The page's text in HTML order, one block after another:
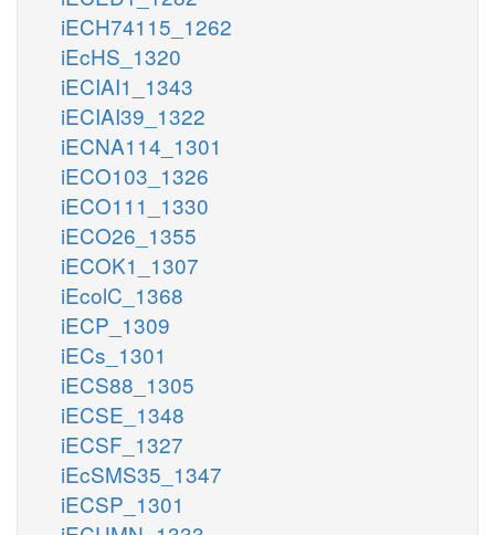
iECH74115_1262
iEcHS_1320
iECIAI1_1343
iECIAI39_1322
iECNA114_1301
iECO103_1326
iECO111_1330
iECO26_1355
iECOK1_1307
iEcolC_1368
iECP_1309
iECs_1301
iECS88_1305
iECSE_1348
iECSF_1327
iEcSMS35_1347
iECSP_1301